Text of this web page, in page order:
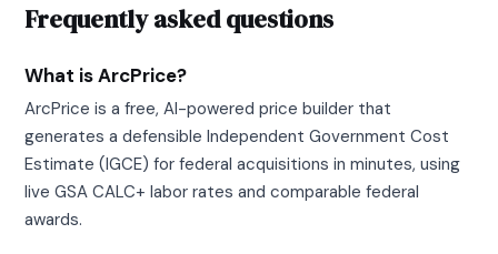
Frequently asked questions
What is ArcPrice?
ArcPrice is a free, AI-powered price builder that
generates a defensible Independent Government Cost
Estimate (IGCE) for federal acquisitions in minutes, using
live GSA CALC+ labor rates and comparable federal
awards.